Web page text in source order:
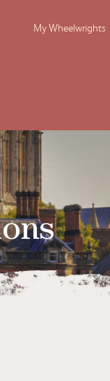
My Wheelwrights